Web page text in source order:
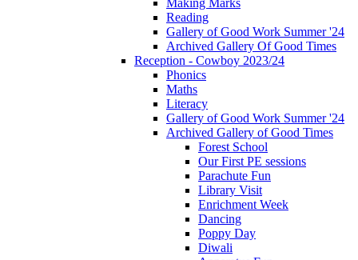
Making Marks
Reading
Gallery of Good Work Summer '24
Archived Gallery Of Good Times
Reception - Cowboy 2023/24
Phonics
Maths
Literacy
Gallery of Good Work Summer '24
Archived Gallery of Good Times
Forest School
Our First PE sessions
Parachute Fun
Library Visit
Enrichment Week
Dancing
Poppy Day
Diwali